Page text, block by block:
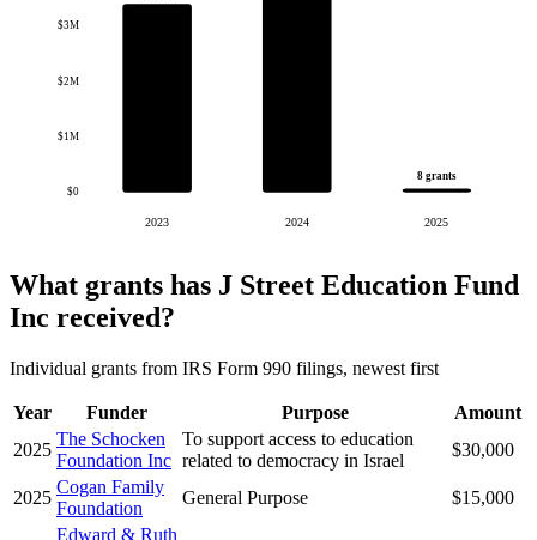
$0
$1M
$2M
$3M
2023 2024
8 grants
2025
What grants has J Street Education Fund
Inc received?
Individual grants from IRS Form 990 filings, newest first
Year Funder Purpose
Amount
2025
The Schocken
Foundation Inc
To support access to education
related to democracy in Israel
$30,000
2025
Cogan Family
Foundation
General Purpose
$15,000
Edward & Ruth